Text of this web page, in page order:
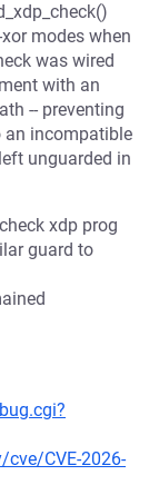
modes when
was wired
with an
-- preventing
an incompatible
unguarded in
xdp prog
guard to
CVE-2026-